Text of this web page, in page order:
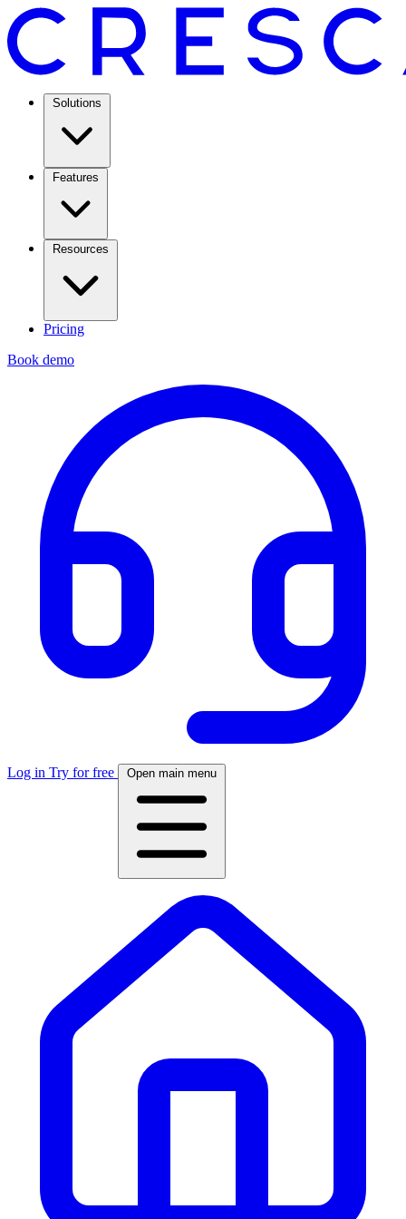
Solutions
Features
Resources
Pricing
Book demo
Log in Try for free Open main menu